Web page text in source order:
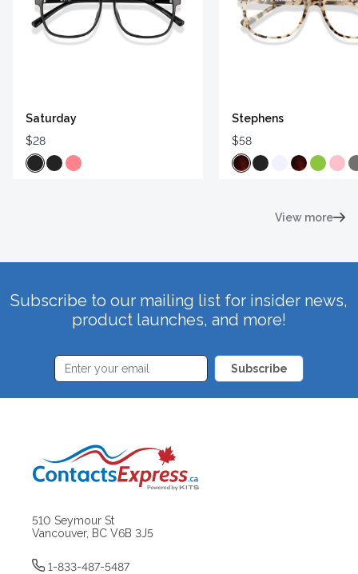
Saturday
$28
Stephens
$58
View more
Subscribe to our mailing list for insider news,
product launches, and more!
Subscribe
510 Seymour St
Vancouver, BC V6B 3J5
1-833-487-5487